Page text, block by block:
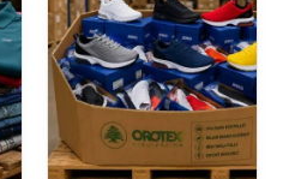
may
be
chosen
on
the
product
page